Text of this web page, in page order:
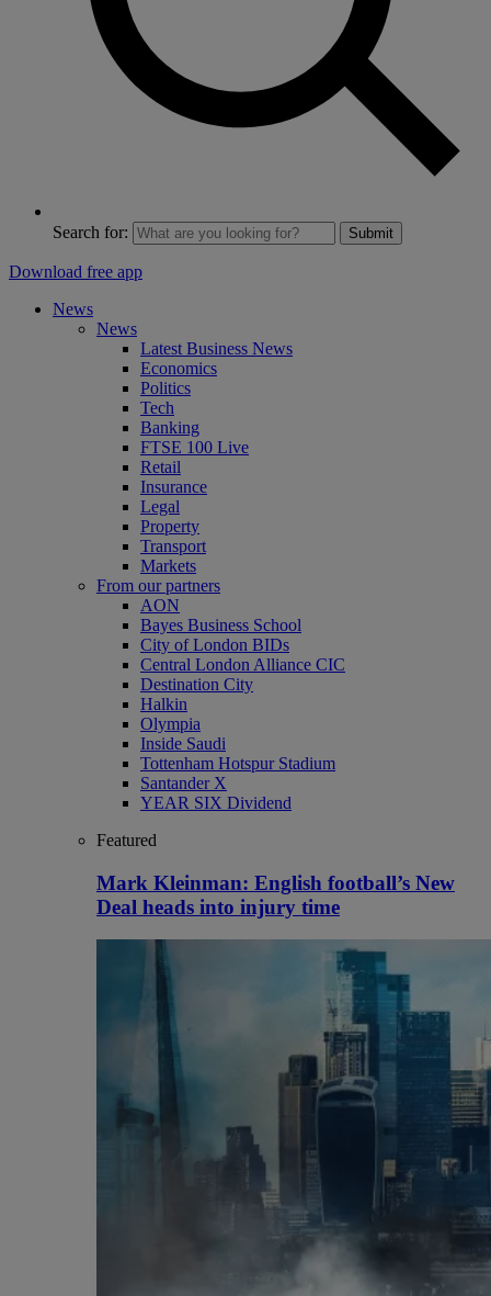
Search for: Submit
Download free app
News
News
Latest Business News
Economics
Politics
Tech
Banking
FTSE 100 Live
Retail
Insurance
Legal
Property
Transport
Markets
From our partners
AON
Bayes Business School
City of London BIDs
Central London Alliance CIC
Destination City
Halkin
Olympia
Inside Saudi
Tottenham Hotspur Stadium
Santander X
YEAR SIX Dividend
Featured
Mark Kleinman: English football’s New
Deal heads into injury time